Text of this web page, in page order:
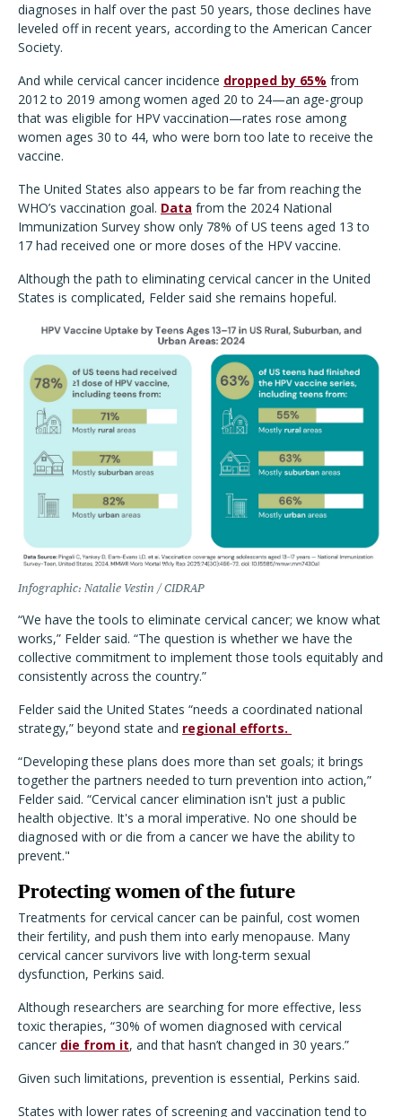
diagnoses in half over the past 50 years, those declines have
leveled off in recent years, according to the American Cancer
Society.
And while cervical cancer incidence dropped by 65% from
2012 to 2019 among women aged 20 to 24—an age-group
that was eligible for HPV vaccination—rates rose among
women ages 30 to 44, who were born too late to receive the
vaccine.
The United States also appears to be far from reaching the
WHO’s vaccination goal. Data from the 2024 National
Immunization Survey show only 78% of US teens aged 13 to
17 had received one or more doses of the HPV vaccine.
Although the path to eliminating cervical cancer in the United
States is complicated, Felder said she remains hopeful.
Infographic: Natalie Vestin / CIDRAP
“We have the tools to eliminate cervical cancer; we know what
works,” Felder said. “The question is whether we have the
collective commitment to implement those tools equitably and
consistently across the country.”
Felder said the United States “needs a coordinated national
strategy,” beyond state and regional efforts.
“Developing these plans does more than set goals; it brings
together the partners needed to turn prevention into action,”
Felder said. “Cervical cancer elimination isn't just a public
health objective. It's a moral imperative. No one should be
diagnosed with or die from a cancer we have the ability to
prevent."
Protecting women of the future
Treatments for cervical cancer can be painful, cost women
their fertility, and push them into early menopause. Many
cervical cancer survivors live with long-term sexual
dysfunction, Perkins said.
Although researchers are searching for more effective, less
toxic therapies, “30% of women diagnosed with cervical
cancer die from it, and that hasn’t changed in 30 years.”
Given such limitations, prevention is essential, Perkins said.
States with lower rates of screening and vaccination tend to